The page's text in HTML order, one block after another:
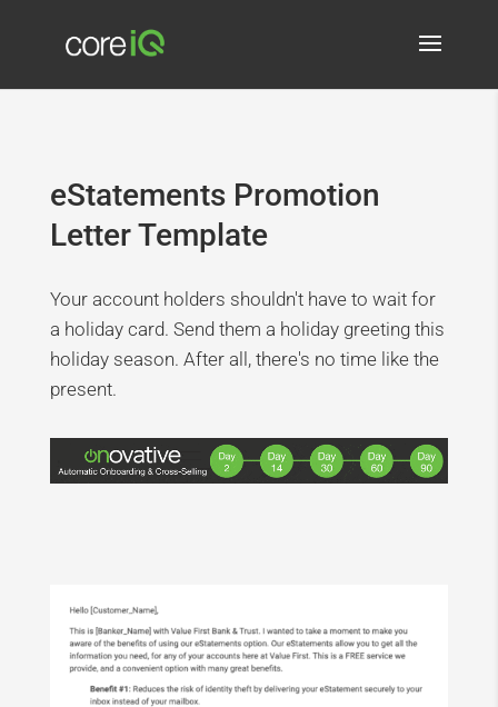
eStatements Promotion
Letter Template
Your account holders shouldn't have to wait for
a holiday card. Send them a holiday greeting this
holiday season. After all, there's no time like the
present.